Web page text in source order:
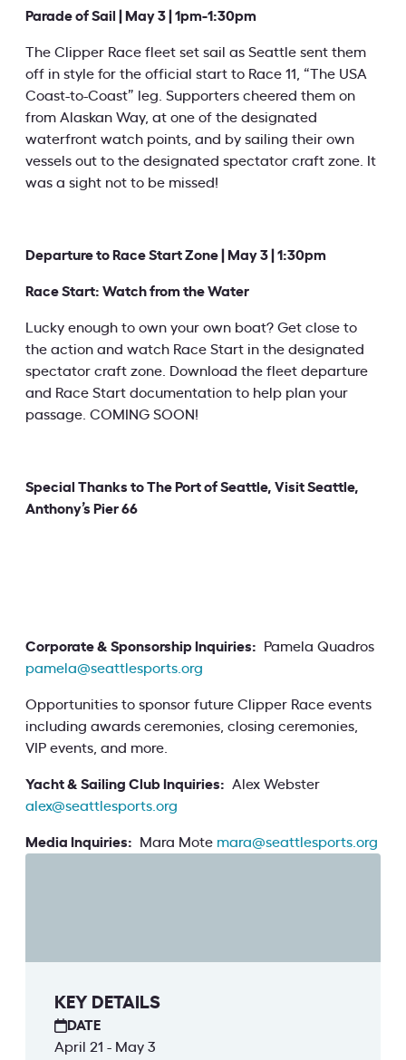
KEY DETAILS
DATE
April 21 - May 3
Parade of Sail | May 3 | 1pm-1:30pm
The Clipper Race fleet set sail as Seattle sent them
off in style for the official start to Race 11, “The USA
Coast-to-Coast” leg. Supporters cheered them on
from Alaskan Way, at one of the designated
waterfront watch points, and by sailing their own
vessels out to the designated spectator craft zone. It
was a sight not to be missed!
Departure to Race Start Zone | May 3 | 1:30pm
Race Start: Watch from the Water
Lucky enough to own your own boat? Get close to
the action and watch Race Start in the designated
spectator craft zone. Download the fleet departure
and Race Start documentation to help plan your
passage. COMING SOON!
Special Thanks to The Port of Seattle, Visit Seattle,
Anthony’s Pier 66
Corporate & Sponsorship Inquiries: Pamela Quadros
pamela@seattlesports.org
Opportunities to sponsor future Clipper Race events
including awards ceremonies, closing ceremonies,
VIP events, and more.
Yacht & Sailing Club Inquiries: Alex Webster
alex@seattlesports.org
Media Inquiries: Mara Mote mara@seattlesports.org